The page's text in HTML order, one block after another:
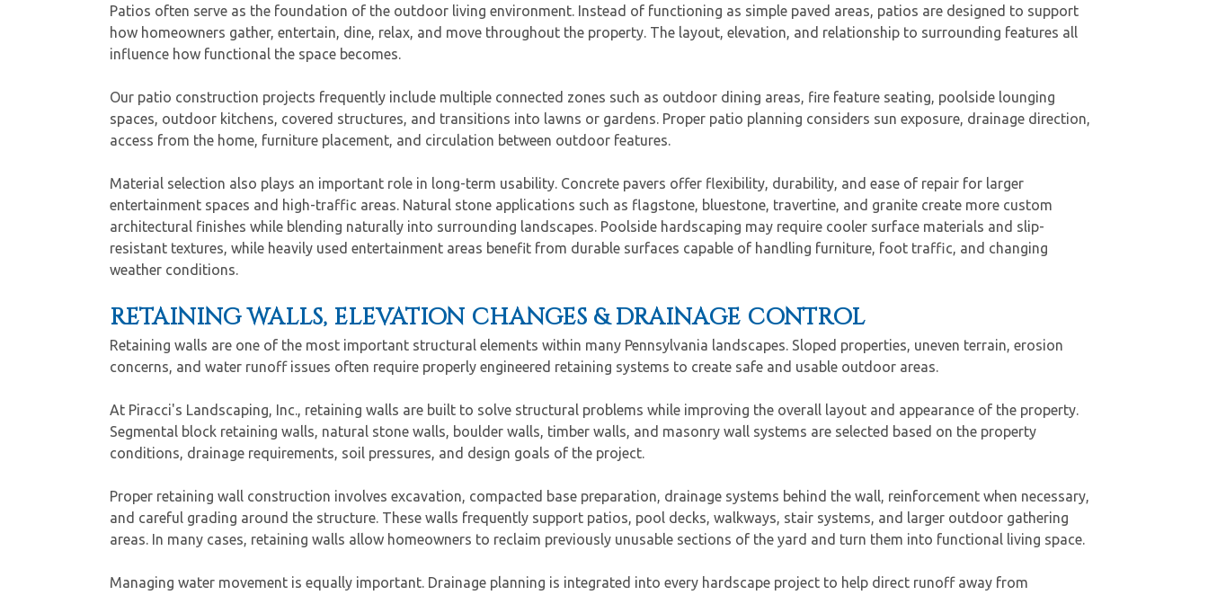
Patios often serve as the foundation of the outdoor living environment. Instead of functioning as simple paved areas, patios are designed to support
how homeowners gather, entertain, dine, relax, and move throughout the property. The layout, elevation, and relationship to surrounding features all
influence how functional the space becomes.
Our patio construction projects frequently include multiple connected zones such as outdoor dining areas, fire feature seating, poolside lounging
spaces, outdoor kitchens, covered structures, and transitions into lawns or gardens. Proper patio planning considers sun exposure, drainage direction,
access from the home, furniture placement, and circulation between outdoor features.
Material selection also plays an important role in long-term usability. Concrete pavers offer flexibility, durability, and ease of repair for larger
entertainment spaces and high-traffic areas. Natural stone applications such as flagstone, bluestone, travertine, and granite create more custom
architectural finishes while blending naturally into surrounding landscapes. Poolside hardscaping may require cooler surface materials and slip-
resistant textures, while heavily used entertainment areas benefit from durable surfaces capable of handling furniture, foot traffic, and changing
weather conditions.
RETAINING WALLS, ELEVATION CHANGES & DRAINAGE CONTROL
Retaining walls are one of the most important structural elements within many Pennsylvania landscapes. Sloped properties, uneven terrain, erosion
concerns, and water runoff issues often require properly engineered retaining systems to create safe and usable outdoor areas.
At Piracci's Landscaping, Inc., retaining walls are built to solve structural problems while improving the overall layout and appearance of the property.
Segmental block retaining walls, natural stone walls, boulder walls, timber walls, and masonry wall systems are selected based on the property
conditions, drainage requirements, soil pressures, and design goals of the project.
Proper retaining wall construction involves excavation, compacted base preparation, drainage systems behind the wall, reinforcement when necessary,
and careful grading around the structure. These walls frequently support patios, pool decks, walkways, stair systems, and larger outdoor gathering
areas. In many cases, retaining walls allow homeowners to reclaim previously unusable sections of the yard and turn them into functional living space.
Managing water movement is equally important. Drainage planning is integrated into every hardscape project to help direct runoff away from